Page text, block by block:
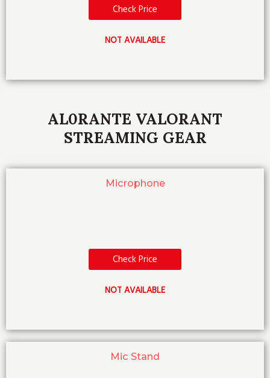
Check Price
NOT AVAILABLE
AL0RANTE VALORANT
STREAMING GEAR
Microphone
Check Price
NOT AVAILABLE
Mic Stand